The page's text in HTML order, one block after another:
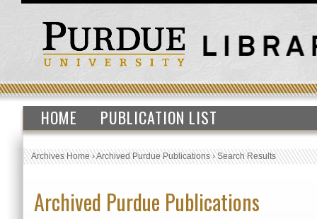
HOME PUBLICATION LIST
Archives Home›Archived Purdue Publications›Search Results
Archived Purdue Publications